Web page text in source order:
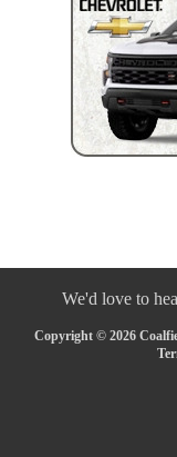
We'd love to
Copyright © 2026